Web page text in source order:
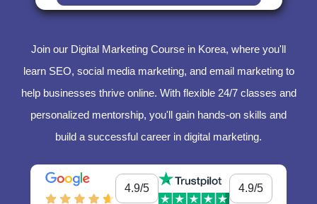
Join our Digital Marketing Course in Korea, where you'll
learn SEO, social media marketing, and email marketing to
help businesses thrive online. With flexible 24/7 classes and
personalized mentorship, you'll gain hands-on skills and
build a successful career in digital marketing.
4.9/5 4.9/5